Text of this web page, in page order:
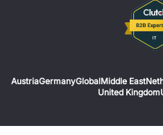
AustriaGermanyGlobalMiddle East
United Kingdom